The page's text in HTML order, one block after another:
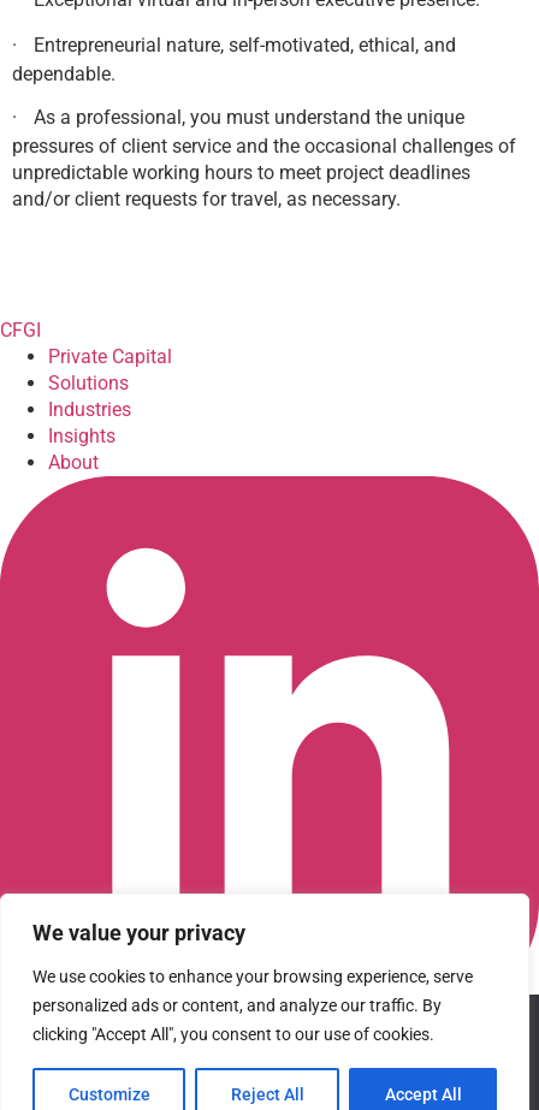
We value your privacy
We use cookies to enhance your browsing experience, serve
personalized ads or content, and analyze our traffic. By
clicking "Accept All", you consent to our use of cookies.
Customize Reject All Accept All
·
Entrepreneurial nature, self-motivated, ethical, and
dependable.
·
As a professional, you must understand the unique
pressures of client service and the occasional challenges of
unpredictable working hours to meet project deadlines
and/or client requests for travel, as necessary.
CFGI
Private Capital
Solutions
Industries
Insights
About
Connect with us on LinkedIn
Carlyle & CVC.
We use cookies to ensure that we give you the best
experience on our website. If you continue to use this site we
will assume that you are happy with it.